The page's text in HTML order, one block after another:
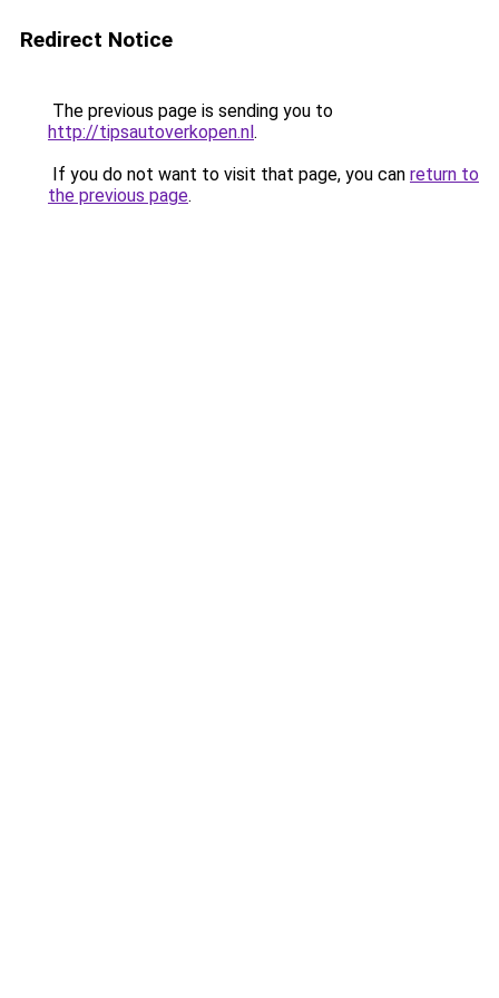
Redirect Notice
The previous page is sending you to
http://tipsautoverkopen.nl.
If you do not want to visit that page, you can return to
the previous page.